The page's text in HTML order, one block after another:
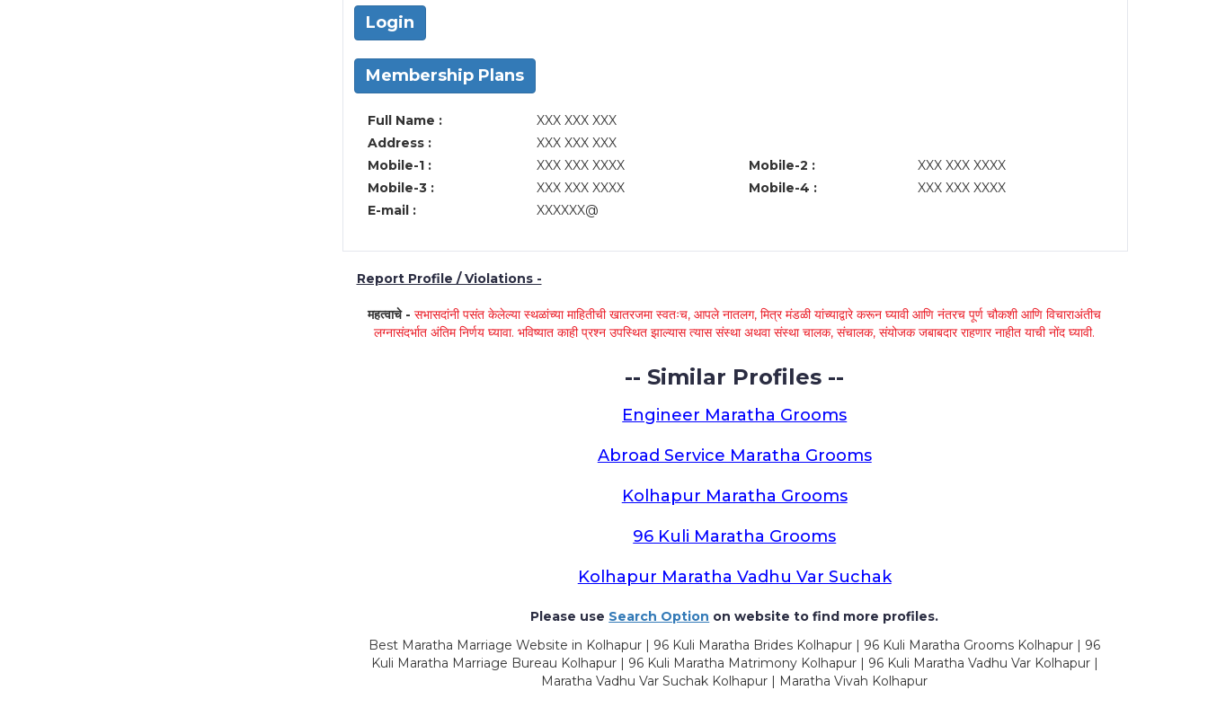
Login
Membership Plans
Full Name :
XXX XXX XXX
Address :
XXX XXX XXX
Mobile-1 :
XXX XXX XXXX Mobile-2 :
XXX XXX XXXX
Mobile-3 :
XXX XXX XXXX Mobile-4 :
XXX XXX XXXX
E-mail :
XXXXXX@
Report Profile / Violations -
महत्वाचे -सभासदांनी पसंत केलेल्या स्थळांच्या माहितीची खातरजमा स्वतःच, आपले नातलग, मित्र मंडळी यांच्याद्वारे करून घ्यावी आणि नंतरच पूर्ण चौकशी आणि विचाराअंतीच
लग्नासंदर्भात अंतिम निर्णय घ्यावा. भविष्यात काही प्रश्न उपस्थित झाल्यास त्यास संस्था अथवा संस्था चालक, संचालक, संयोजक जबाबदार राहणार नाहीत याची नोंद घ्यावी.
-- Similar Profiles --
Engineer Maratha Grooms
Abroad Service Maratha Grooms
Kolhapur Maratha Grooms
96 Kuli Maratha Grooms
Kolhapur Maratha Vadhu Var Suchak
Please use Search Option on website to find more profiles.
Best Maratha Marriage Website in Kolhapur | 96 Kuli Maratha Brides Kolhapur | 96 Kuli Maratha Grooms Kolhapur | 96
Kuli Maratha Marriage Bureau Kolhapur | 96 Kuli Maratha Matrimony Kolhapur | 96 Kuli Maratha Vadhu Var Kolhapur |
Maratha Vadhu Var Suchak Kolhapur | Maratha Vivah Kolhapur